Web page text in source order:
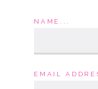
NAME...
EMAIL